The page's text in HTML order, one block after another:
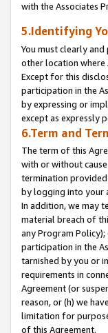
with the Associates
5.Identifying
You must clearly
other location where
Except for this
participation in the
by expressing or
except as expressly
6.Term and
The term of this
with or without
termination
by logging into your
In addition, we may
material breach of
any Program
participation in the
tarnished by you or
requirements in
Agreement (or
reason, or (h) we
limitation for
of this Agreement.